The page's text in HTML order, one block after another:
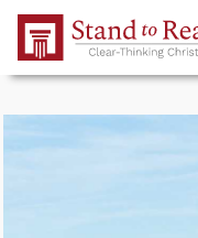
Skip to Main Content